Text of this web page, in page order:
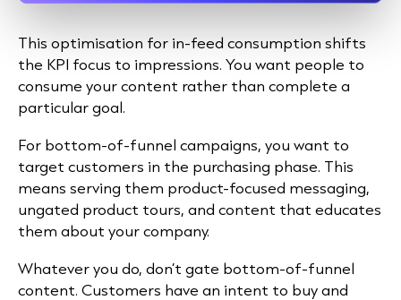
This optimisation for in-feed consumption shifts
the KPI focus to impressions. You want people to
consume your content rather than complete a
particular goal.
For bottom-of-funnel campaigns, you want to
target customers in the purchasing phase. This
means serving them product-focused messaging,
ungated product tours, and content that educates
them about your company.
Whatever you do, don’t gate bottom-of-funnel
content. Customers have an intent to buy and